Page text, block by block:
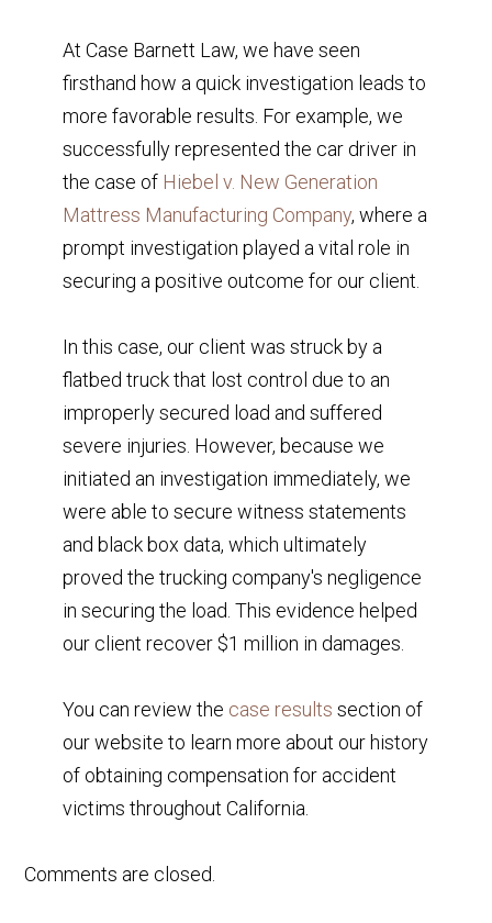
At Case Barnett Law, we have seen
firsthand how a quick investigation leads to
more favorable results. For example, we
successfully represented the car driver in
the case of Hiebel v. New Generation
Mattress Manufacturing Company, where a
prompt investigation played a vital role in
securing a positive outcome for our client.
In this case, our client was struck by a
flatbed truck that lost control due to an
improperly secured load and suffered
severe injuries. However, because we
initiated an investigation immediately, we
were able to secure witness statements
and black box data, which ultimately
proved the trucking company's negligence
in securing the load. This evidence helped
our client recover $1 million in damages.
You can review the case results section of
our website to learn more about our history
of obtaining compensation for accident
victims throughout California.
Comments are closed.